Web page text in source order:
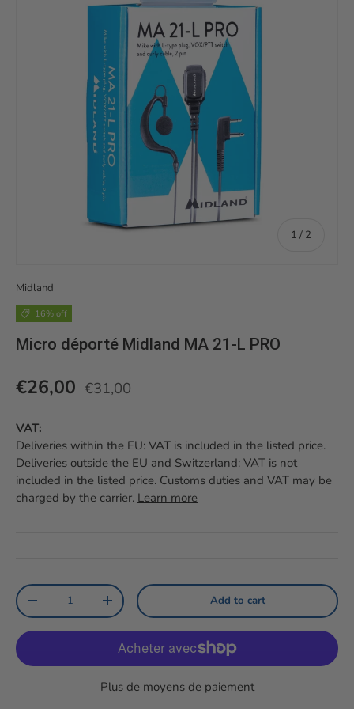
1 / of
2
Midland
16% off
Micro déporté Midland MA 21-L PRO
Prix soldé
€26,00 Prix habituel
€31,00
VAT:
Deliveries within the EU: VAT is included in the listed price.
Deliveries outside the EU and Switzerland: VAT is not
included in the listed price. Customs duties and VAT may be
charged by the carrier. Learn more
Qty
Reduce the amountIncrease the amount Add to cart
Plus de moyens de paiement